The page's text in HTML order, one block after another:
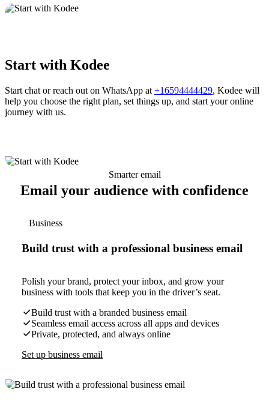
Start with Kodee
Start chat or reach out on WhatsApp at +16594444429, Kodee will
help you choose the right plan, set things up, and start your online
journey with us.
Smarter email
Email your audience with confidence
Business
Build trust with a professional business email
Polish your brand, protect your inbox, and grow your
business with tools that keep you in the driver’s seat.
Build trust with a branded business email
Seamless email access across all apps and devices
Private, protected, and always online
Set up business email